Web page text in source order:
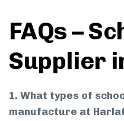
FAQs –
Supplier
1. What types of
manufacture at